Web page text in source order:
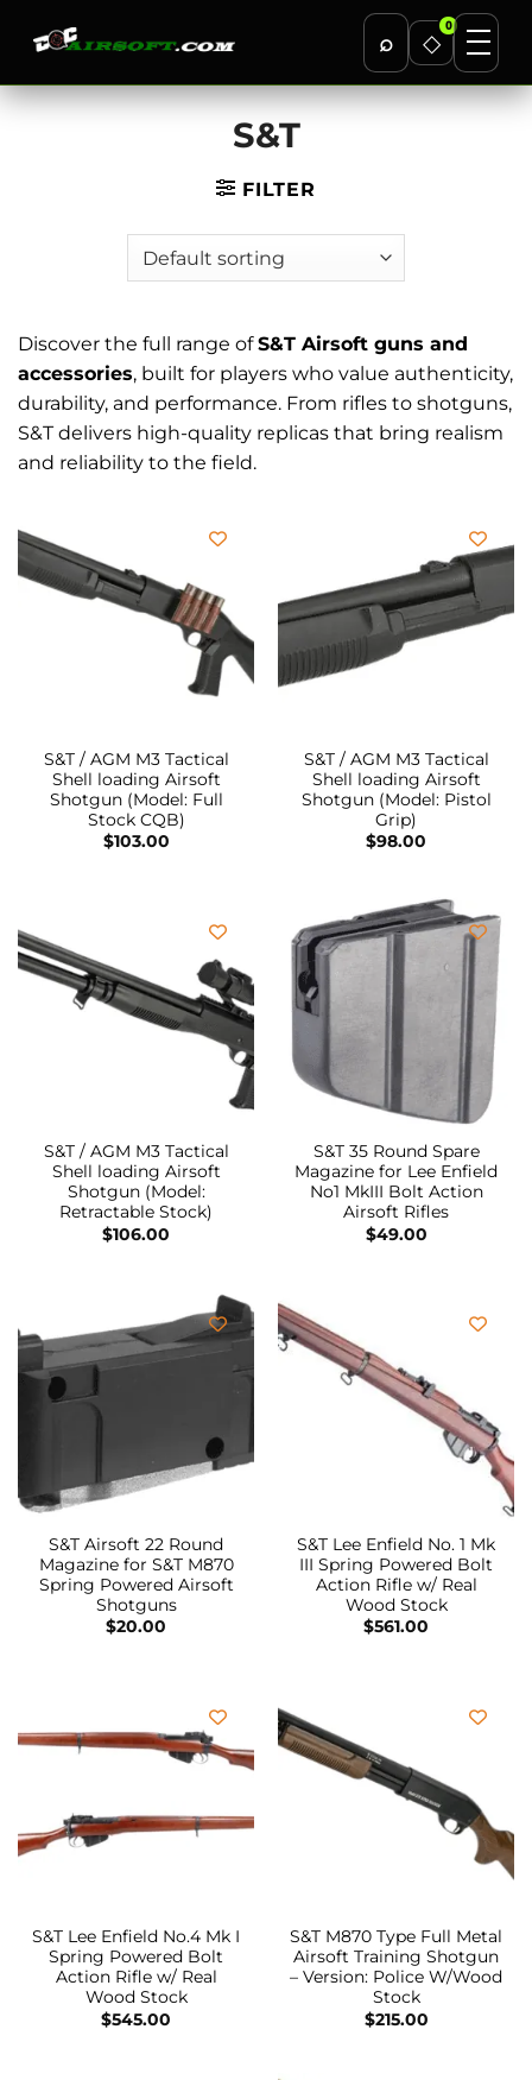
⌕ ◇
0
Skip
S&T
FILTER
Discover the full range ofS&T Airsoft guns and
accessories, built for players who value authenticity,
durability, and performance. From rifles to shotguns,
S&T delivers high-quality replicas that bring realism
and reliability to the field.
S&T / AGM M3 Tactical
Shell loading Airsoft
Shotgun (Model: Full
Stock CQB)
$103.00
S&T / AGM M3 Tactical
Shell loading Airsoft
Shotgun (Model: Pistol
Grip)
$98.00
S&T / AGM M3 Tactical
Shell loading Airsoft
Shotgun (Model:
Retractable Stock)
$106.00
S&T 35 Round Spare
Magazine for Lee Enfield
No1 MkIII Bolt Action
Airsoft Rifles
$49.00
S&T Airsoft 22 Round
Magazine for S&T M870
Spring Powered Airsoft
Shotguns
$20.00
S&T Lee Enfield No. 1 Mk
III Spring Powered Bolt
Action Rifle w/ Real
Wood Stock
$561.00
S&T Lee Enfield No.4 Mk I
Spring Powered Bolt
Action Rifle w/ Real
Wood Stock
$545.00
S&T M870 Type Full Metal
Airsoft Training Shotgun
– Version: Police W/Wood
Stock
$215.00